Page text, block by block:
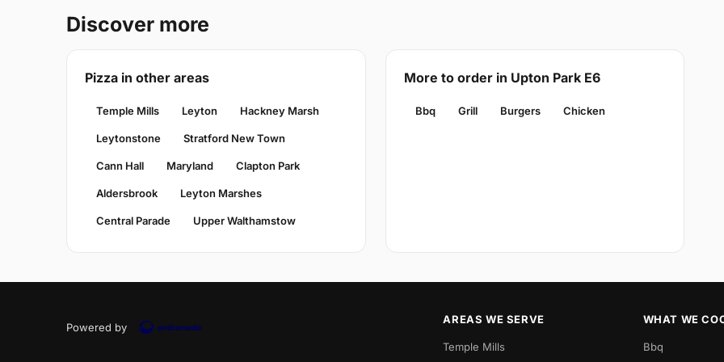
Discover more
Pizza in other areas
Temple Mills Leyton Hackney Marsh
Leytonstone Stratford New Town
Cann Hall Maryland Clapton Park
Aldersbrook Leyton Marshes
Central Parade Upper Walthamstow
More to order in Upton Park E6
Bbq Grill Burgers Chicken
Powered by
AREAS WE SERVE
Temple Mills
WHAT WE
Bbq